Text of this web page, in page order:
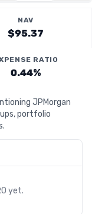
NAV
$95.37
RATIO
0.44%
JPMorgan
portfolio
yet.